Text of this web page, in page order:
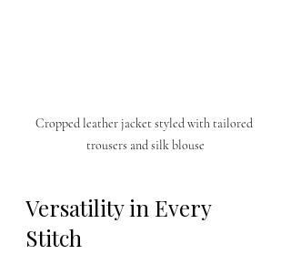
Cropped leather jacket styled with tailored
trousers and silk blouse
Versatility in Every
Stitch